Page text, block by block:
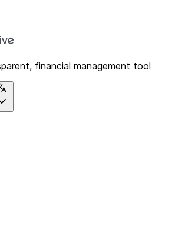
financial management tool